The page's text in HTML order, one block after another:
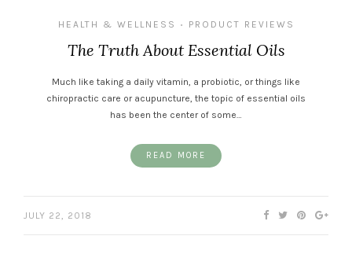
HEALTH & WELLNESS • PRODUCT REVIEWS
The Truth About Essential Oils
Much like taking a daily vitamin, a probiotic, or things like
chiropractic care or acupuncture, the topic of essential oils
has been the center of some…
READ MORE
JULY 22, 2018